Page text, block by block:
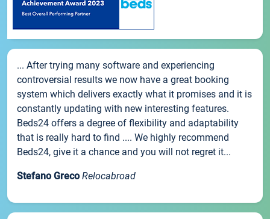
... After trying many software and experiencing
controversial results we now have a great booking
system which delivers exactly what it promises and it is
constantly updating with new interesting features.
Beds24 offers a degree of flexibility and adaptability
that is really hard to find .... We highly recommend
Beds24, give it a chance and you will not regret it...
Stefano Greco Relocabroad